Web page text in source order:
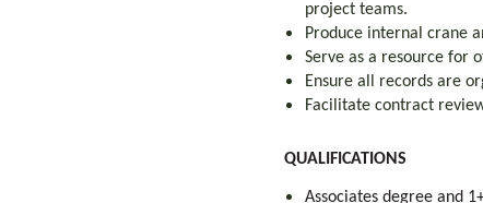
project teams.
Produce internal crane
Serve as a resource for
Ensure all records are
Facilitate contract
QUALIFICATIONS
Associates degree and